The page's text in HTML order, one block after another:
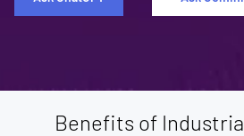
Benefits of